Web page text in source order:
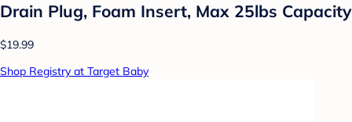
Drain Plug, Foam Insert, Max 25lbs Capacity
$19.99
Shop Registry at Target Baby